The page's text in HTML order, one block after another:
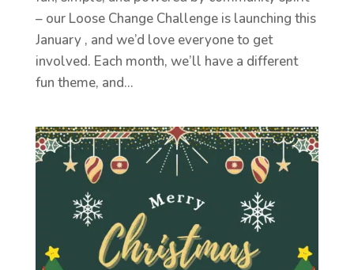
– our Loose Change Challenge is launching this
January , and we’d love everyone to get
involved. Each month, we’ll have a different
fun theme, and...